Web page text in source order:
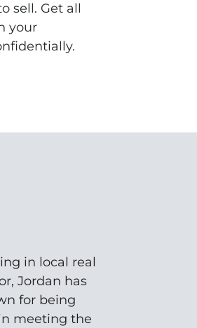
sell. Get all
your
in local real
Jordan has
for being
meeting the